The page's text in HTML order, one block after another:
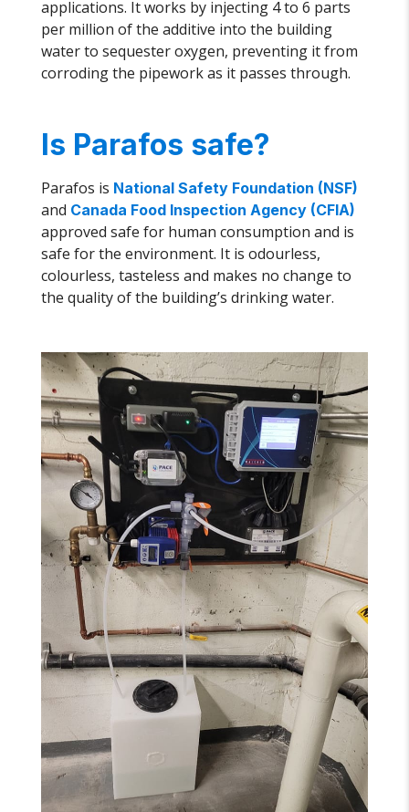
applications. It works by injecting 4 to 6 parts
per million of the additive into the building
water to sequester oxygen, preventing it from
corroding the pipework as it passes through.
Is Parafos safe?
Parafos is National Safety Foundation (NSF)
and Canada Food Inspection Agency (CFIA)
approved safe for human consumption and is
safe for the environment. It is odourless,
colourless, tasteless and makes no change to
the quality of the building’s drinking water.